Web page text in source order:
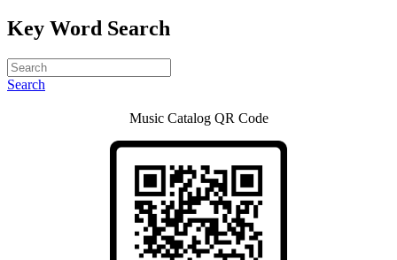
Key Word Search
Search
Music Catalog QR Code